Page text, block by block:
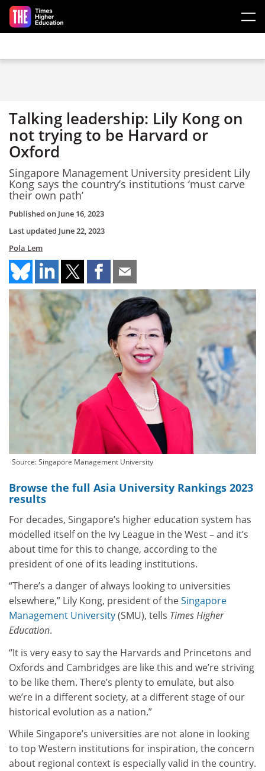
Skip to main content
Talking leadership: Lily Kong on
not trying to be Harvard or
Oxford
Singapore Management University president Lily
Kong says the country’s institutions ‘must carve
their own path’
Published on June 16, 2023
Last updated June 22, 2023
Pola Lem
Source: Singapore Management University
Browse the full Asia University Rankings 2023
results
For decades, Singapore’s higher education system has
modelled itself on the Ivy League in the West – and it’s
about time for this to change, according to the
president of one of its leading institutions.
“There’s a danger of always looking to universities
elsewhere,” Lily Kong, president of theSingapore
Management University(SMU), tells Times Higher
Education.
“It is very easy to say the Harvards and Princetons and
Oxfords and Cambridges are like this and we’re striving
to be like them. There’s plenty to emulate, but also
we’re in a different society, at a different stage of our
historical evolution as a nation.”
While Singapore’s universities are not alone in looking
to top Western institutions for inspiration, the concern
about regional context is especially valid in the country.